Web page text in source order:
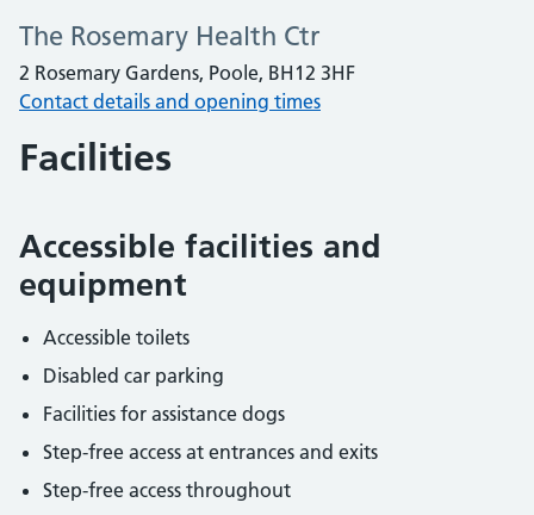
The Rosemary Health Ctr
2 Rosemary Gardens, Poole, BH12 3HF
Contact details and opening times
Facilities
Accessible facilities and
equipment
Accessible toilets
Disabled car parking
Facilities for assistance dogs
Step-free access at entrances and exits
Step-free access throughout